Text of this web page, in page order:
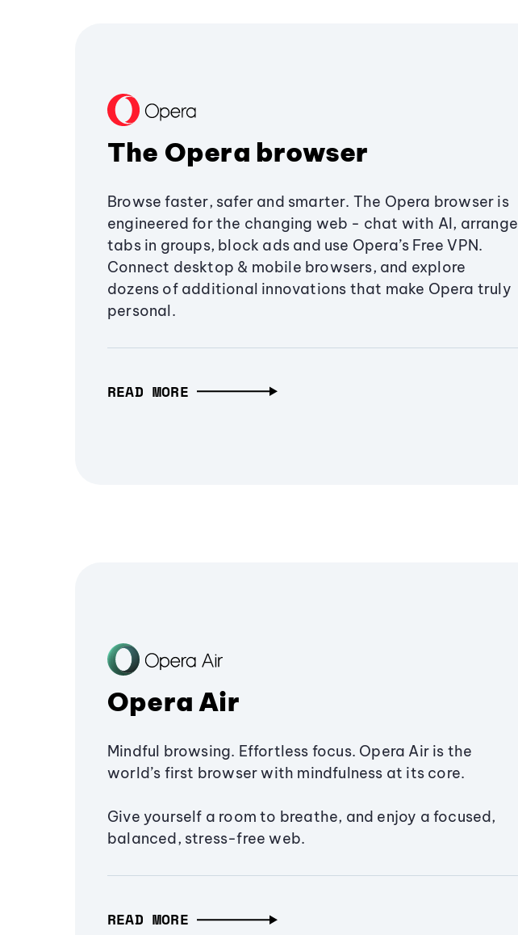
The Opera browser
Browse faster, safer and smarter. The Opera browser is
engineered for the changing web - chat with AI, arrange
tabs in groups, block ads and use Opera’s Free VPN.
Connect desktop & mobile browsers, and explore
dozens of additional innovations that make Opera truly
personal.
READ MORE
Opera Air
Mindful browsing. Effortless focus. Opera Air is the
world’s first browser with mindfulness at its core.
Give yourself a room to breathe, and enjoy a focused,
balanced, stress-free web.
READ MORE